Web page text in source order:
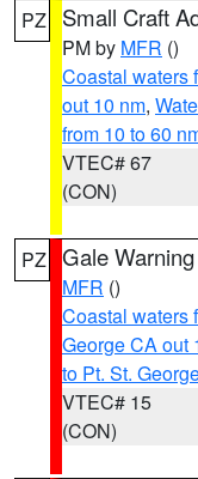
PZ Small Craft
PM by MFR ()
Coastal waters
out 10 nm,
from 10 to 60
VTEC# 67
(CON)
PZ Gale Warning
MFR ()
Coastal waters
George CA out
to Pt. St.
VTEC# 15
(CON)